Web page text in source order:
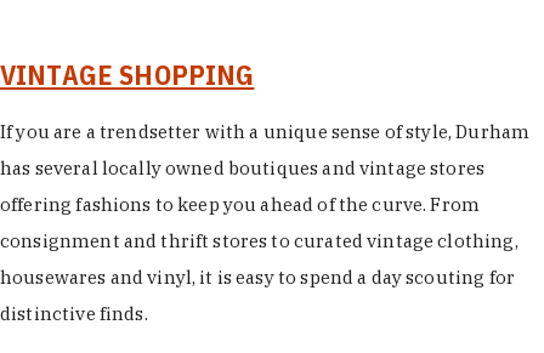
VINTAGE SHOPPING
If you are a trendsetter with a unique sense of style, Durham
has several locally owned boutiques and vintage stores
offering fashions to keep you ahead of the curve. From
consignment and thrift stores to curated vintage clothing,
housewares and vinyl, it is easy to spend a day scouting for
distinctive finds.